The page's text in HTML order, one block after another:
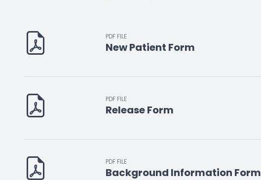
PDF FILE
New Patient Form
PDF FILE
Release Form
PDF FILE
Background Information Form